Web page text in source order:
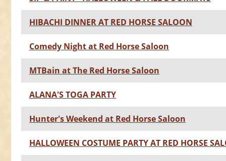
HIBACHI DINNER AT RED HORSE SALOON
Comedy Night at Red Horse Saloon
MTBain at The Red Horse Saloon
ALANA'S TOGA PARTY
Hunter's Weekend at Red Horse Saloon
HALLOWEEN COSTUME PARTY AT RED HORSE